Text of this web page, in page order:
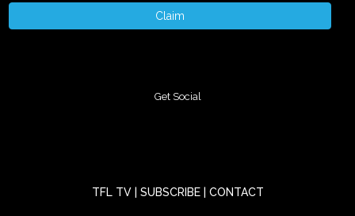
Claim
Get Social
TFL TV SUBSCRIBE CONTACT